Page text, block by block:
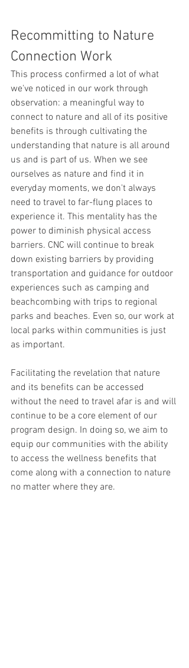
Recommitting to Nature
Connection Work
This process confirmed a lot of what
we've noticed in our work through
observation: a meaningful way to
connect to nature and all of its positive
benefits is through cultivating the
understanding that nature is all around
us and is part of us. When we see
ourselves as nature and find it in
everyday moments, we don't always
need to travel to far-flung places to
experience it. This mentality has the
power to diminish physical access
barriers. CNC will continue to break
down existing barriers by providing
transportation and guidance for outdoor
experiences such as camping and
beachcombing with trips to regional
parks and beaches. Even so, our work at
local parks within communities is just
as important.
Facilitating the revelation that nature
and its benefits can be accessed
without the need to travel afar is and will
continue to be a core element of our
program design. In doing so, we aim to
equip our communities with the ability
to access the wellness benefits that
come along with a connection to nature
no matter where they are.